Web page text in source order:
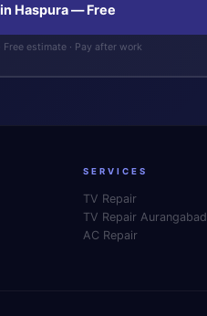
Haspura — Free
Free estimate · Pay after work
SERVICES
TV Repair
TV Repair Aurangabad
AC Repair